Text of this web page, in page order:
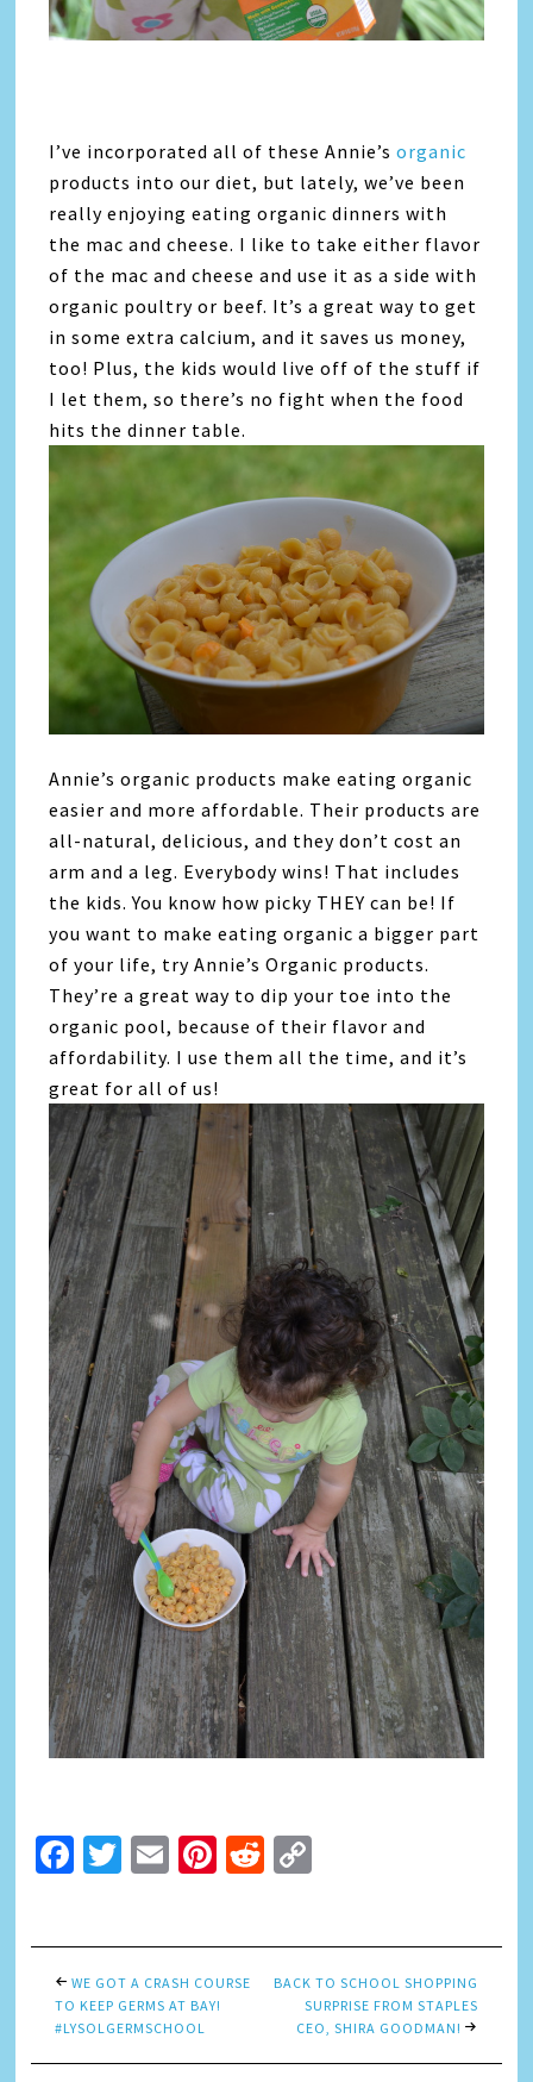
I’ve incorporated all of these Annie’sorganic
products into our diet, but lately, we’ve been
really enjoying eating organic dinners with
the mac and cheese. I like to take either flavor
of the mac and cheese and use it as a side with
organic poultry or beef. It’s a great way to get
in some extra calcium, and it saves us money,
too! Plus, the kids would live off of the stuff if
I let them, so there’s no fight when the food
hits the dinner table.
Annie’s organic products make eating organic
easier and more affordable. Their products are
all-natural, delicious, and they don’t cost an
arm and a leg. Everybody wins! That includes
the kids. You know how picky THEY can be! If
you want to make eating organic a bigger part
of your life, try Annie’s Organic products.
They’re a great way to dip your toe into the
organic pool, because of their flavor and
affordability. I use them all the time, and it’s
great for all of us!
Facebook
Twitter
EmailPinterest
Reddit
WE GOT A CRASH COURSE
TO KEEP GERMS AT BAY!
#LYSOLGERMSCHOOL
BACK TO SCHOOL SHOPPING
SURPRISE FROM STAPLES
CEO, SHIRA GOODMAN!